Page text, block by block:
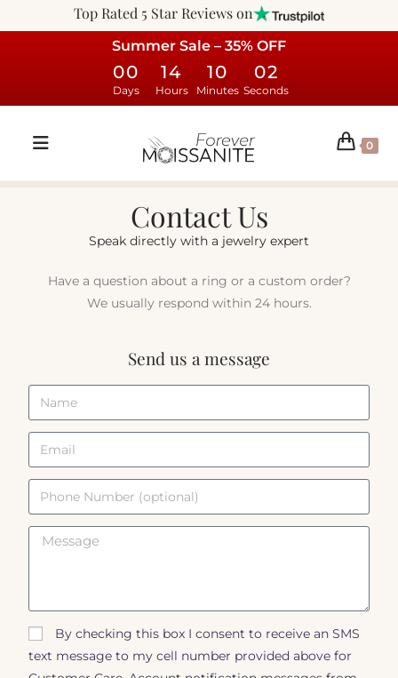
Top Rated 5 Star Reviews on
Summer Sale – 35% OFF
00
Days
14
Hours
10
Minutes
02
Seconds
0
Contact Us
Speak directly with a jewelry expert
Have a question about a ring or a custom order?
We usually respond within 24 hours.
Send us a message
By checking this box I consent to receive an SMS
text message to my cell number provided above for